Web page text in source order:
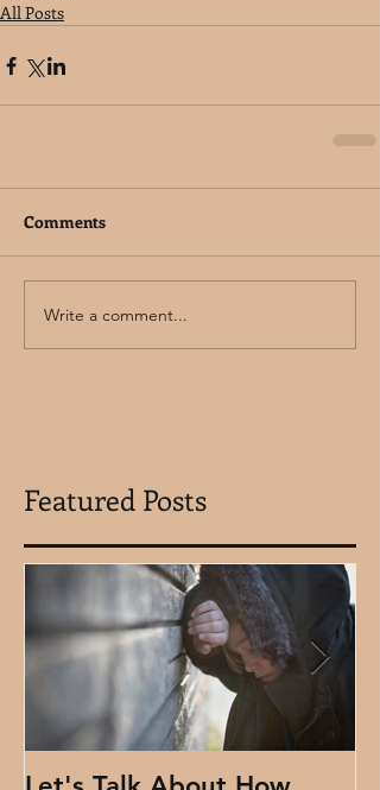
Featured Posts
All Posts
Comments
Write a comment...